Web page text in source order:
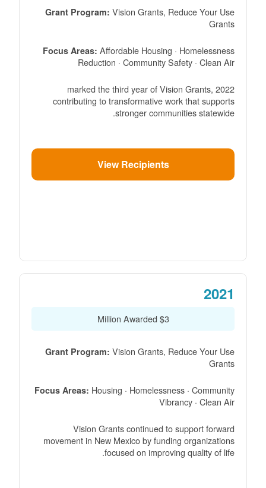
Grant Program: Vision Grants, Reduce Your Use
Grants
Focus Areas: Affordable Housing · Homelessness
Reduction · Community Safety · Clean Air
2022 marked the third year of Vision Grants,
contributing to transformative work that supports
stronger communities statewide.
View Recipients
2021
$3 Million Awarded
Grant Program: Vision Grants, Reduce Your Use
Grants
Focus Areas: Housing · Homelessness · Community
Vibrancy · Clean Air
Vision Grants continued to support forward
movement in New Mexico by funding organizations
focused on improving quality of life.